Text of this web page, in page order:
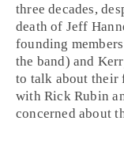
three decades,
death of Jeff
founding members
the band) and
to talk about their
withRick Rubin
concerned about